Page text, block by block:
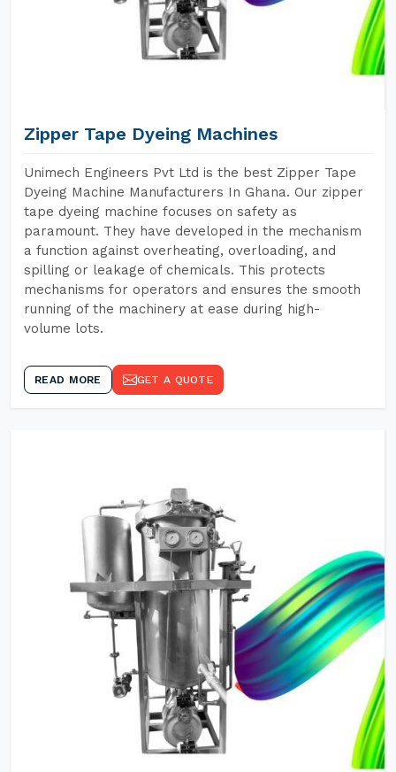
Zipper Tape Dyeing Machines
Unimech Engineers Pvt Ltd is the best Zipper Tape
Dyeing Machine Manufacturers In Ghana. Our zipper
tape dyeing machine focuses on safety as
paramount. They have developed in the mechanism
a function against overheating, overloading, and
spilling or leakage of chemicals. This protects
mechanisms for operators and ensures the smooth
running of the machinery at ease during high-
volume lots.
READ MORE GET A QUOTE